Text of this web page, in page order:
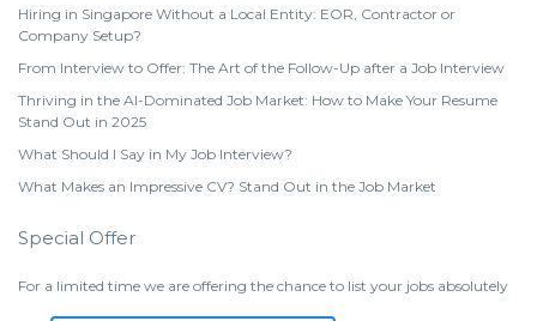
Hiring in Singapore Without a Local Entity: EOR, Contractor or
Company Setup?
From Interview to Offer: The Art of the Follow-Up after a Job Interview
Thriving in the AI-Dominated Job Market: How to Make Your Resume
Stand Out in 2025
What Should I Say in My Job Interview?
What Makes an Impressive CV? Stand Out in the Job Market
Special Offer
For a limited time we are offering the chance to list your jobs absolutely